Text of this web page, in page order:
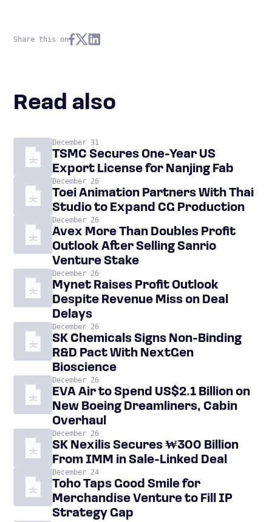
Share this on
Read also
December 31
TSMC Secures One-Year US
Export License for Nanjing Fab
December 26
Toei Animation Partners With Thai
Studio to Expand CG Production
December 26
Avex More Than Doubles Profit
Outlook After Selling Sanrio
Venture Stake
December 26
Mynet Raises Profit Outlook
Despite Revenue Miss on Deal
Delays
December 26
SK Chemicals Signs Non-Binding
R&D Pact With NextGen
Bioscience
December 26
EVA Air to Spend US$2.1 Billion on
New Boeing Dreamliners, Cabin
Overhaul
December 26
SK Nexilis Secures ₩300 Billion
From IMM in Sale-Linked Deal
December 24
Toho Taps Good Smile for
Merchandise Venture to Fill IP
Strategy Gap